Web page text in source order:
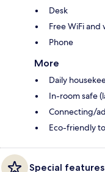
Desk
Free WiFi
Phone
More
Daily
In-room safe
Connecting/
Eco-friendly
Special features